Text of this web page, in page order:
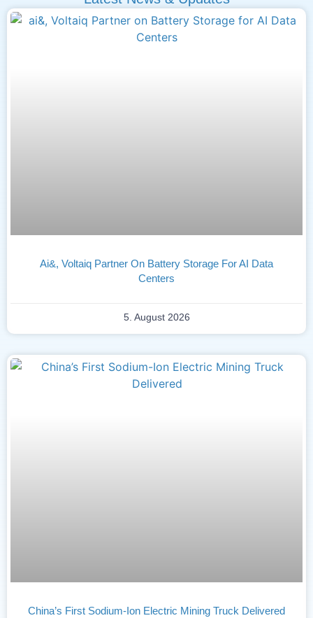
Ai&, Voltaiq Partner On Battery Storage For AI Data
Centers
5. August 2026
China’s First Sodium-Ion Electric Mining Truck Delivered